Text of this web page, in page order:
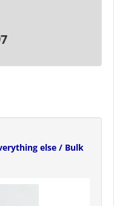
else / Bulk